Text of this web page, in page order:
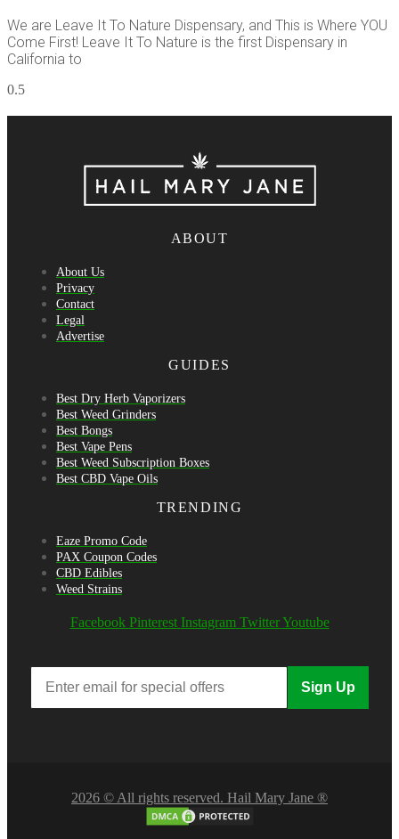
We are Leave It To Nature Dispensary, and This is Where YOU
Come First! Leave It To Nature is the first Dispensary in
California to
ABOUT
About Us
Privacy
Contact
Legal
Advertise
GUIDES
Best Dry Herb Vaporizers
Best Weed Grinders
Best Bongs
Best Vape Pens
Best Weed Subscription Boxes
Best CBD Vape Oils
TRENDING
Eaze Promo Code
PAX Coupon Codes
CBD Edibles
Weed Strains
Facebook Pinterest Instagram Twitter Youtube
Sign Up
2026 © All rights reserved. Hail Mary Jane ®